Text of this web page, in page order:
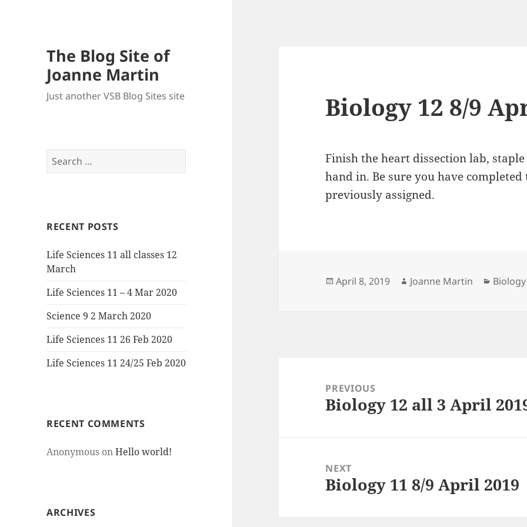
The Blog Site of
Joanne Martin
Just another VSB Blog Sites site
Search
for:
RECENT POSTS
Life Sciences 11 all classes 12
March
Life Sciences 11 – 4 Mar 2020
Science 9 2 March 2020
Life Sciences 11 26 Feb 2020
Life Sciences 11 24/25 Feb 2020
RECENT COMMENTS
Anonymous onHello world!
ARCHIVES
Biology 12 8/9
Finish the heart dissection lab,
hand in. Be sure you have
previously assigned.
Posted
April 8, 2019 Author
Joanne Martin
navigationPREVIOUS
Previous
Biology 12 all 3 April
NEXT
Next
Biology 11 8/9 April 2019